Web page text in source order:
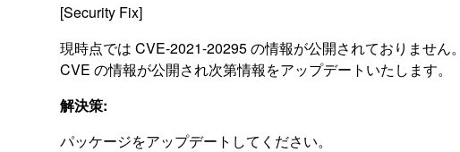
[Security Fix]
現時点では CVE-2021-20295 の情報が公開されておりません。
CVE の情報が公開され次第情報をアップデートいたします。
解決策:
パッケージをアップデートしてください。